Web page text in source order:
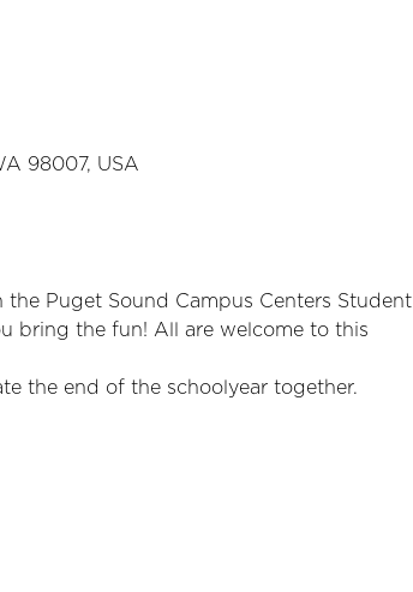
98007, USA
Puget Sound Campus Centers Student
bring the fun! All are welcome to this
the end of the schoolyear together.